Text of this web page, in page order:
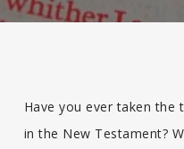
Have you ever taken the
in the New Testament?